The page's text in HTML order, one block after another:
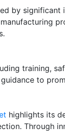
by
training,
to
highlights its
Through